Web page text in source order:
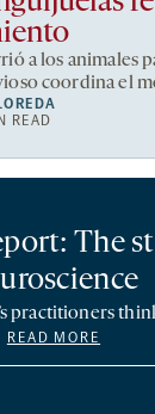
a los animales
coordina el
READ
The
practitioners
READ MORE